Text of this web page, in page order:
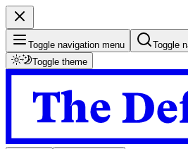
Toggle navigation menu
Toggle
Toggle theme